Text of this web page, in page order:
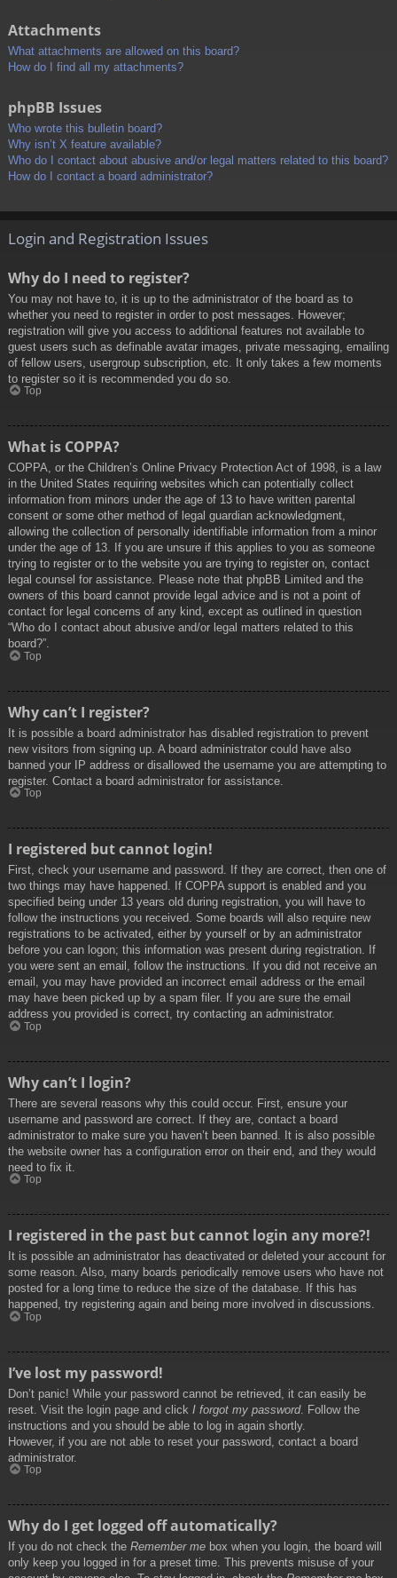
Attachments
What attachments are allowed on this board?
How do I find all my attachments?
phpBB Issues
Who wrote this bulletin board?
Why isn’t X feature available?
Who do I contact about abusive and/or legal matters related to this board?
How do I contact a board administrator?
Login and Registration Issues
Why do I need to register?
You may not have to, it is up to the administrator of the board as to
whether you need to register in order to post messages. However;
registration will give you access to additional features not available to
guest users such as definable avatar images, private messaging, emailing
of fellow users, usergroup subscription, etc. It only takes a few moments
to register so it is recommended you do so.
Top
What is COPPA?
COPPA, or the Children’s Online Privacy Protection Act of 1998, is a law
in the United States requiring websites which can potentially collect
information from minors under the age of 13 to have written parental
consent or some other method of legal guardian acknowledgment,
allowing the collection of personally identifiable information from a minor
under the age of 13. If you are unsure if this applies to you as someone
trying to register or to the website you are trying to register on, contact
legal counsel for assistance. Please note that phpBB Limited and the
owners of this board cannot provide legal advice and is not a point of
contact for legal concerns of any kind, except as outlined in question
“Who do I contact about abusive and/or legal matters related to this
board?”.
Top
Why can’t I register?
It is possible a board administrator has disabled registration to prevent
new visitors from signing up. A board administrator could have also
banned your IP address or disallowed the username you are attempting to
register. Contact a board administrator for assistance.
Top
I registered but cannot login!
First, check your username and password. If they are correct, then one of
two things may have happened. If COPPA support is enabled and you
specified being under 13 years old during registration, you will have to
follow the instructions you received. Some boards will also require new
registrations to be activated, either by yourself or by an administrator
before you can logon; this information was present during registration. If
you were sent an email, follow the instructions. If you did not receive an
email, you may have provided an incorrect email address or the email
may have been picked up by a spam filer. If you are sure the email
address you provided is correct, try contacting an administrator.
Top
Why can’t I login?
There are several reasons why this could occur. First, ensure your
username and password are correct. If they are, contact a board
administrator to make sure you haven’t been banned. It is also possible
the website owner has a configuration error on their end, and they would
need to fix it.
Top
I registered in the past but cannot login any more?!
It is possible an administrator has deactivated or deleted your account for
some reason. Also, many boards periodically remove users who have not
posted for a long time to reduce the size of the database. If this has
happened, try registering again and being more involved in discussions.
Top
I’ve lost my password!
Don’t panic! While your password cannot be retrieved, it can easily be
reset. Visit the login page and click I forgot my password. Follow the
instructions and you should be able to log in again shortly.
However, if you are not able to reset your password, contact a board
administrator.
Top
Why do I get logged off automatically?
If you do not check the Remember me box when you login, the board will
only keep you logged in for a preset time. This prevents misuse of your